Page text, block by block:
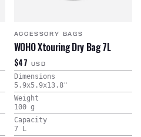
ACCESSORY BAGS
WOHO Xtouring Dry Bag 7L
$47 USD
Dimensions
5.9x5.9x13.8"
Weight
100 g
Capacity
7
L